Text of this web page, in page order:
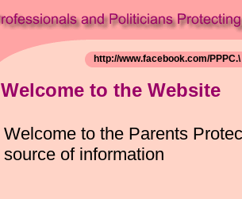
Welcome to the Website
Welcome to the Parents
source of information